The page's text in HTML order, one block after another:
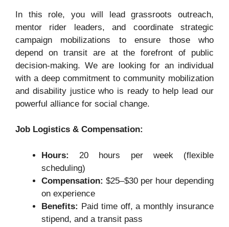
In this role, you will lead grassroots outreach,
mentor rider leaders, and coordinate strategic
campaign mobilizations to ensure those who
depend on transit are at the forefront of public
decision-making. We are looking for an individual
with a deep commitment to community mobilization
and disability justice who is ready to help lead our
powerful alliance for social change.
Job Logistics & Compensation:
Hours:
20 hours per week (flexible
scheduling)
Compensation: $25–$30 per hour depending
on experience
Benefits: Paid time off, a monthly insurance
stipend, and a transit pass